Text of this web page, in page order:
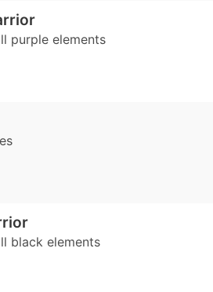
purple elements
black elements